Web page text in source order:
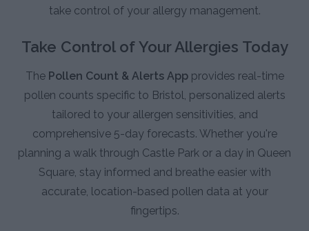
take control of your allergy management.
Take Control of Your Allergies Today
The Pollen Count & Alerts Appprovides real-time
pollen counts specific to Bristol, personalized alerts
tailored to your allergen sensitivities, and
comprehensive 5-day forecasts. Whether you're
planning a walk through Castle Park or a day in Queen
Square, stay informed and breathe easier with
accurate, location-based pollen data at your
fingertips.